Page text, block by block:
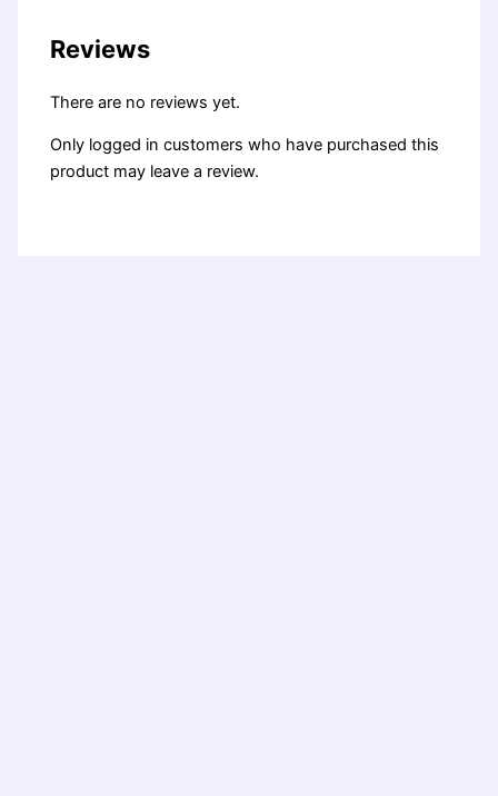
Reviews
There are no reviews yet.
Only logged in customers who have purchased this
product may leave a review.